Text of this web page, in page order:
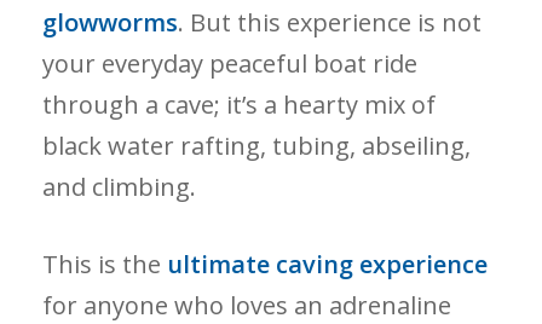
glowworms. But this experience is not
your everyday peaceful boat ride
through a cave; it’s a hearty mix of
black water rafting, tubing, abseiling,
and climbing.
This is the ultimate caving experience
for anyone who loves an adrenaline